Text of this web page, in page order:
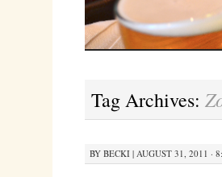
Tag Archives:
BY BECKI| AUGUST 31, 2011 ·